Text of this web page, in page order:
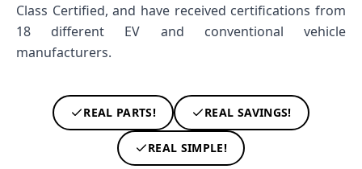
Class Certified, and have received certifications from
18 different EV and conventional vehicle
manufacturers.
REAL PARTS! REAL SAVINGS!
REAL SIMPLE!